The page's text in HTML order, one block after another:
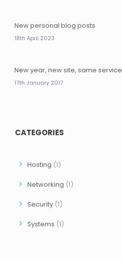
New personal blog posts
18th April 2023
New year, new site, same service
17th January 2017
CATEGORIES
Hosting (1)
Networking (1)
Security(1)
Systems (1)